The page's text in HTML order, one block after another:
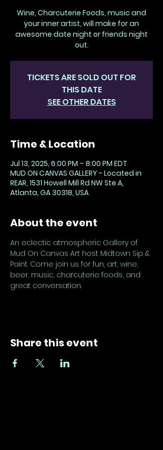
Wine, Charcuterie Foods, music and
your inner artist, will make for an
awesome date night or friends night
out.
TICKETS ARE SOLD OUT FOR
THIS DATE
SEE OTHER DATES
Time & Location
Jul 13, 2025, 6:00 PM – 8:00 PM EDT
MUD ON CANVAS GALLERY - Located in
REAR, 1531 Howell Mill Rd NW Ste A,
Atlanta, GA 30318, USA
About the event
An eclectic atmospheric Gallery of
Mud On Canvas Art host Midtown Sip &
Paint. Come join us for fun, art, wine,
beer, music, charcuterie foods, and
great conversation.
Share this event